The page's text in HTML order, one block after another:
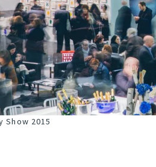
Show 2015